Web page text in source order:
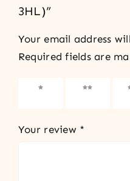
3HL)”
Your email address
Required fields are
1 of 5
2 of 5
3
Your review *